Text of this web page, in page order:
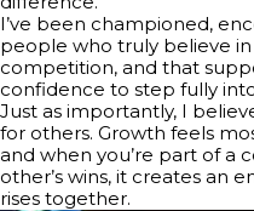
I’ve been championed,
people who truly believe
competition, and that
confidence to step fully
Just as importantly, I
for others. Growth feels
and when you’re part of a
other’s wins, it creates an
rises together.